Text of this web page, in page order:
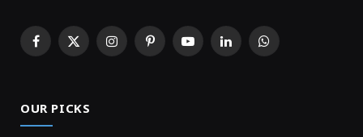
Facebook
X
InstagramPinterestYouTubeLinkedInWhatsApp
OUR PICKS